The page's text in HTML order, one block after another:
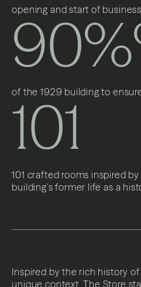
opening and start of business
of the 1929 building to
101
101 crafted rooms inspired
building’s former life as a
Inspired by the rich history
unique context, The Store